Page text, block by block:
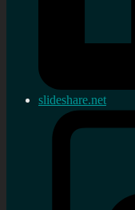
slideshare.net